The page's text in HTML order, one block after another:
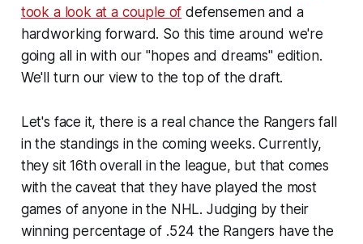
took a look at a couple of defensemen and a
hardworking forward. So this time around we're
going all in with our "hopes and dreams" edition.
We'll turn our view to the top of the draft.
Let's face it, there is a real chance the Rangers fall
in the standings in the coming weeks. Currently,
they sit 16th overall in the league, but that comes
with the caveat that they have played the most
games of anyone in the NHL. Judging by their
winning percentage of .524 the Rangers have the